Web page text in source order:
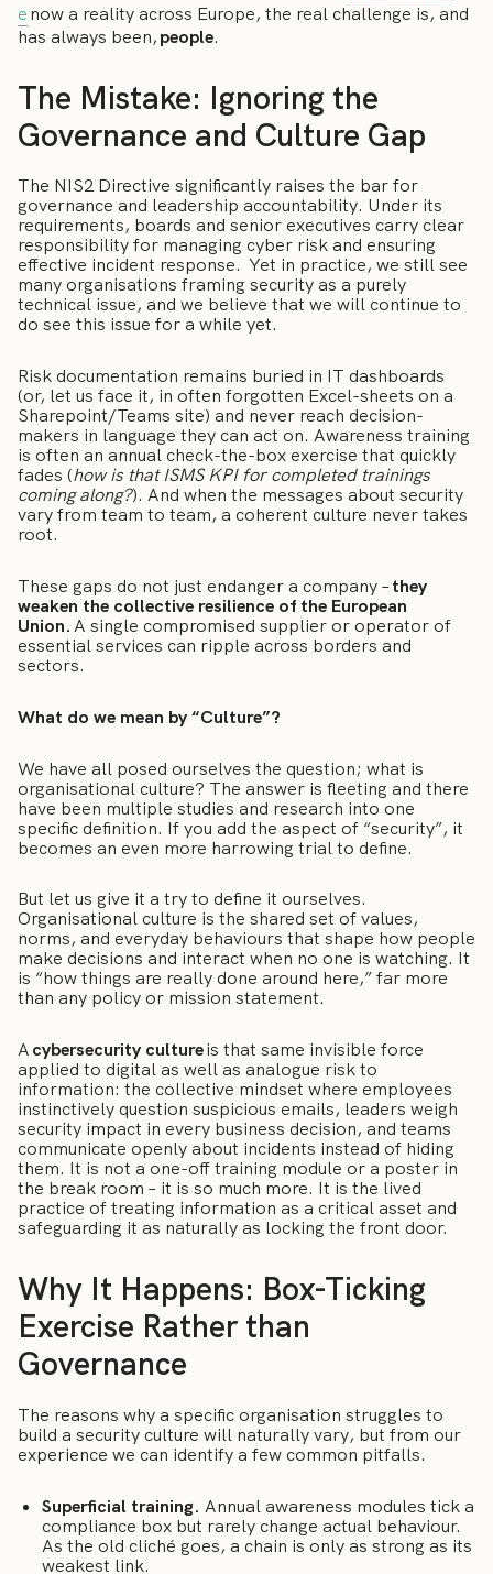
enow a reality across Europe, the real challenge is, and
has always been,people.
The Mistake: Ignoring the
Governance and Culture Gap
The NIS2 Directive significantly raises the bar for
governance and leadership accountability. Under its
requirements, boards and senior executives carry clear
responsibility for managing cyber risk and ensuring
effective incident response. Yet in practice, we still see
many organisations framing security as a purely
technical issue, and we believe that we will continue to
do see this issue for a while yet.
Risk documentation remains buried in IT dashboards
(or, let us face it, in often forgotten Excel-sheets on a
Sharepoint/Teams site) and never reach decision-
makers in language they can act on. Awareness training
is often an annual check-the-box exercise that quickly
fades (how is that ISMS KPI for completed trainings
coming along?). And when the messages about security
vary from team to team, a coherent culture never takes
root.
These gaps do not just endanger a company –they
weaken the collective resilience of the European
Union.A single compromised supplier or operator of
essential services can ripple across borders and
sectors.
What do we mean by “Culture”?
We have all posed ourselves the question; what is
organisational culture? The answer is fleeting and there
have been multiple studies and research into one
specific definition. If you add the aspect of “security”, it
becomes an even more harrowing trial to define.
But let us give it a try to define it ourselves.
Organisational culture is the shared set of values,
norms, and everyday behaviours that shape how people
make decisions and interact when no one is watching. It
is “how things are really done around here,” far more
than any policy or mission statement.
Acybersecurity cultureis that same invisible force
applied to digital as well as analogue risk to
information: the collective mindset where employees
instinctively question suspicious emails, leaders weigh
security impact in every business decision, and teams
communicate openly about incidents instead of hiding
them. It is not a one-off training module or a poster in
the break room – it is so much more. It is the lived
practice of treating information as a critical asset and
safeguarding it as naturally as locking the front door.
Why It Happens: Box-Ticking
Exercise Rather than
Governance
The reasons why a specific organisation struggles to
build a security culture will naturally vary, but from our
experience we can identify a few common pitfalls.
Superficial training. Annual awareness modules tick a
compliance box but rarely change actual behaviour.
As the old cliché goes, a chain is only as strong as its
weakest link.